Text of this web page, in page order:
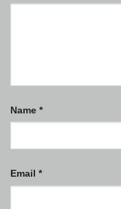
Name *
Email *